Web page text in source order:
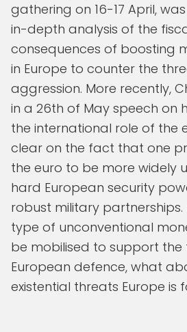
gathering on 16-17 April,
in-depth analysis of the
consequences of boosting
in Europe to counter the
aggression. More recently,
in a 26th of May speech on
the international role of the
clear on the fact that one
the euro to be more widely
hard European security
robust military partnerships.
type of unconventional
be mobilised to support the
European defence, what
existential threats Europe is